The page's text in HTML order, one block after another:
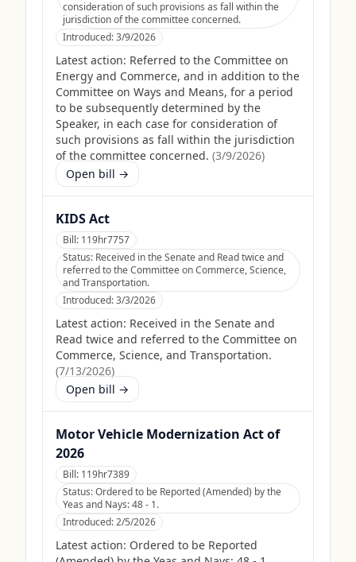
consideration of such provisions as fall within the
jurisdiction of the committee concerned.
Introduced:3/9/2026
Latest action: Referred to the Committee on
Energy and Commerce, and in addition to the
Committee on Ways and Means, for a period
to be subsequently determined by the
Speaker, in each case for consideration of
such provisions as fall within the jurisdiction
of the committee concerned. (3/9/2026)
Open bill →
KIDS Act
Bill: 119hr7757
Status: Received in the Senate and Read twice and
referred to the Committee on Commerce, Science,
and Transportation.
Introduced:3/3/2026
Latest action: Received in the Senate and
Read twice and referred to the Committee on
Commerce, Science, and Transportation.
(7/13/2026)
Open bill →
Motor Vehicle Modernization Act of
2026
Bill: 119hr7389
Status:Ordered to be Reported (Amended) by the
Yeas and Nays: 48 - 1.
Introduced:2/5/2026
Latest action: Ordered to be Reported